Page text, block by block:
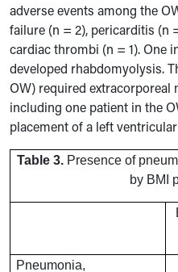
adverse events among the
failure (n = 2), pericarditis (n
cardiac thrombi (n = 1). One
developed rhabdomyolysis.
OW) required extracorporeal
including one patient in the
placement of a left
Table 3.Presence of
by BMI
Pneumonia,